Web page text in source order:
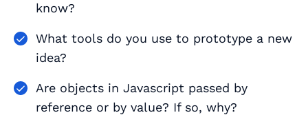
know?
What tools do you use to prototype a new
idea?
Are objects in Javascript passed by
reference or by value? If so, why?